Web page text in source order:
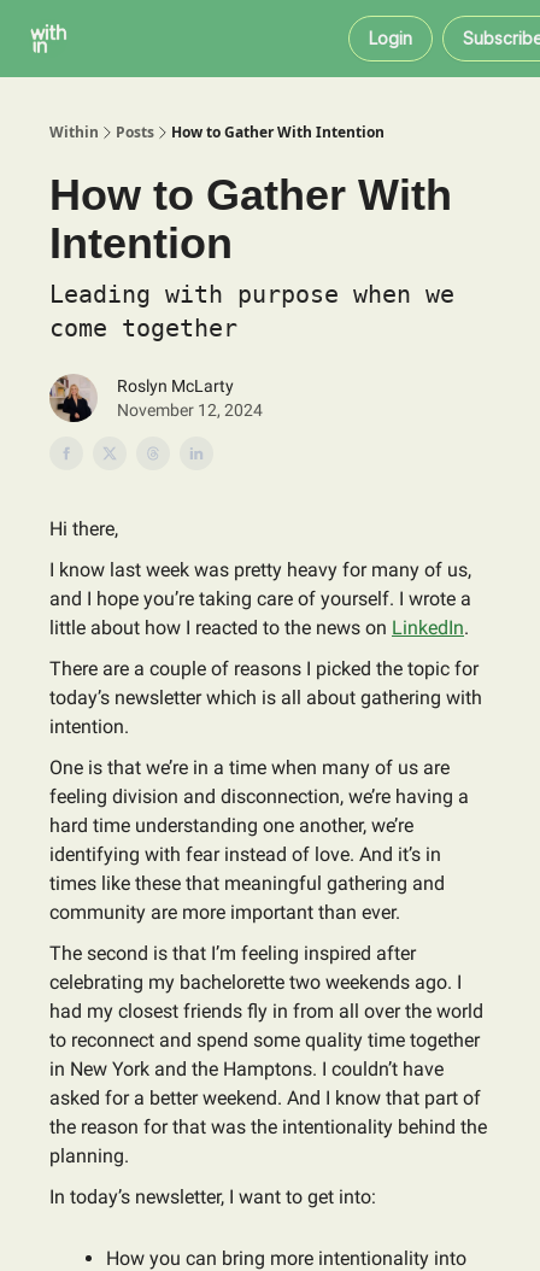
Login
Within Posts How to Gather With Intention
How to Gather With
Intention
Leading with purpose when we
come together
Roslyn McLarty
November 12, 2024
Hi there,
I know last week was pretty heavy for many of us,
and I hope you’re taking care of yourself. I wrote a
little about how I reacted to the news on LinkedIn.
There are a couple of reasons I picked the topic for
today’s newsletter which is all about gathering with
intention.
One is that we’re in a time when many of us are
feeling division and disconnection, we’re having a
hard time understanding one another, we’re
identifying with fear instead of love. And it’s in
times like these that meaningful gathering and
community are more important than ever.
The second is that I’m feeling inspired after
celebrating my bachelorette two weekends ago. I
had my closest friends fly in from all over the world
to reconnect and spend some quality time together
in New York and the Hamptons. I couldn’t have
asked for a better weekend. And I know that part of
the reason for that was the intentionality behind the
planning.
In today’s newsletter, I want to get into:
How you can bring more intentionality into